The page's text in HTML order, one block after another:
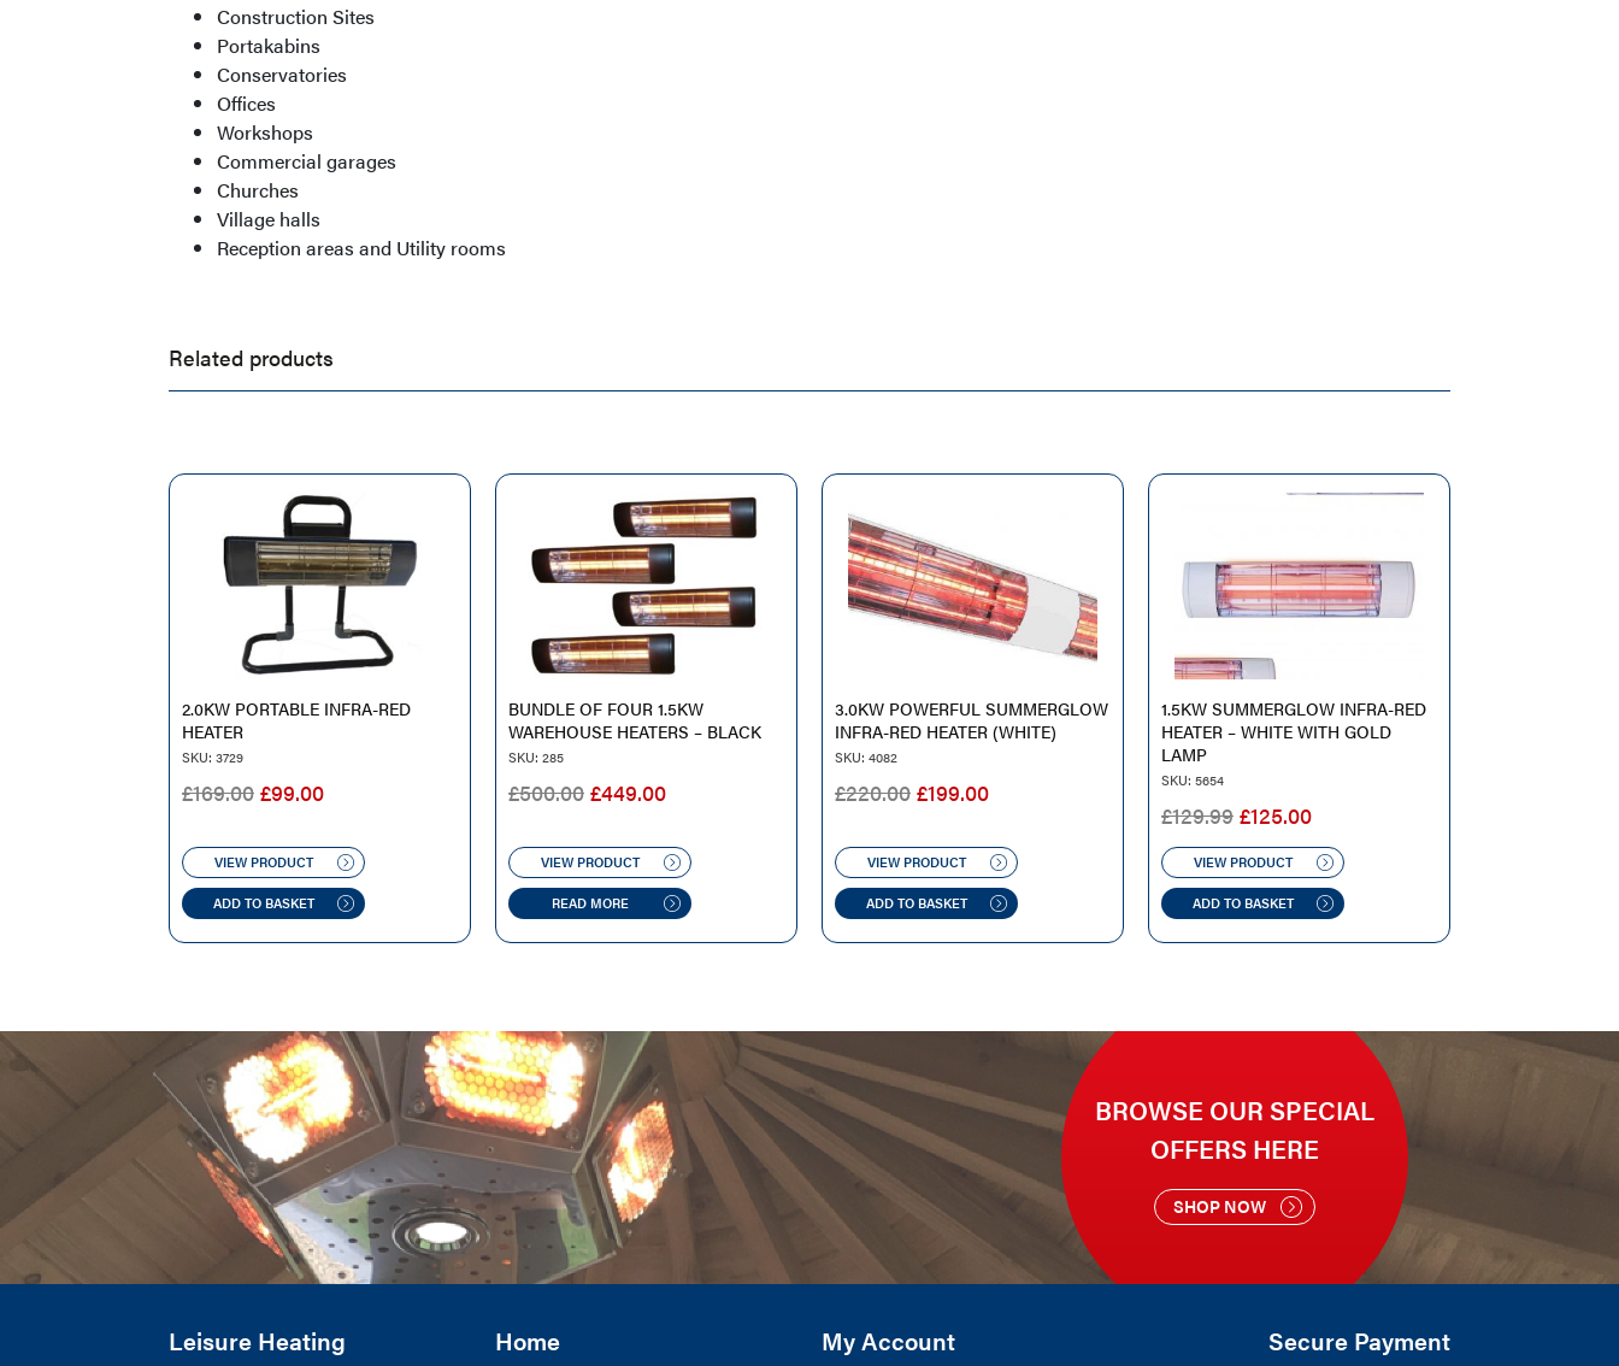
Construction Sites
Portakabins
Conservatories
Offices
Workshops
Commercial garages
Churches
Village halls
Reception areas and Utility rooms
Related products
2.0KW PORTABLE INFRA-RED
HEATER
SKU: 3729
£169.00 ORIGINAL
WAS:
£169.00.
£99.00CURRENT
IS:
£99.00.
VIEW PRODUCT
ADD TO BASKET
BUNDLE OF FOUR 1.5KW
WAREHOUSE HEATERS – BLACK
SKU: 285
£500.00 ORIGINAL
WAS:
£500.00.
£449.00CURRENT
IS:
£449.00.
VIEW PRODUCT
READ MORE
3.0KW POWERFUL SUMMERGLOW
INFRA-RED HEATER (WHITE)
SKU: 4082
£220.00 ORIGINAL
WAS:
£220.00.
£199.00CURRENT
IS:
£199.00.
VIEW PRODUCT
ADD TO BASKET
1.5KW SUMMERGLOW INFRA-RED
HEATER – WHITE WITH GOLD
LAMP
SKU: 5654
£129.99 ORIGINAL
PRICE
WAS:
£129.99.
£125.00CURRENT
PRICE
IS:
£125.00.
VIEW PRODUCT
ADD TO BASKET
BROWSE OUR SPECIAL
OFFERS HERE
SHOP NOW
Leisure Heating Home My Account Secure Payment